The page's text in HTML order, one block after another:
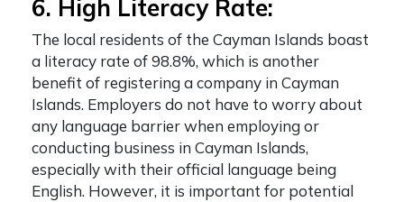
6. High Literacy Rate:
The local residents of the Cayman Islands boast
a literacy rate of 98.8%, which is another
benefit of registering a company in Cayman
Islands. Employers do not have to worry about
any language barrier when employing or
conducting business in Cayman Islands,
especially with their official language being
English. However, it is important for potential